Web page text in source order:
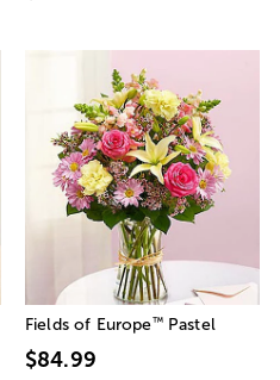
Fields of Europe™Pastel
$84.99